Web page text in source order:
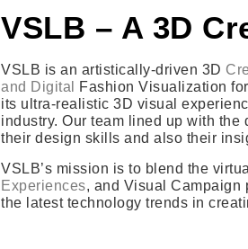
VSLB – A 3D
VSLB is an artistically-driven 3D
and Digital
Fashion Visualization
its ultra-realistic 3D visual
industry. Our team lined up with
their design skills and also their
VSLB’s mission is to blend the
Experiences, and Visual Campaign
the latest technology trends in